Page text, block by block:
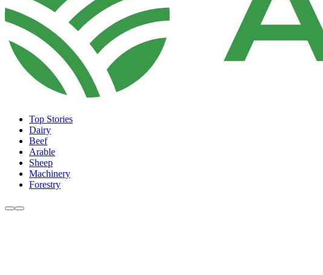
Top Stories
Dairy
Beef
Arable
Sheep
Machinery
Forestry